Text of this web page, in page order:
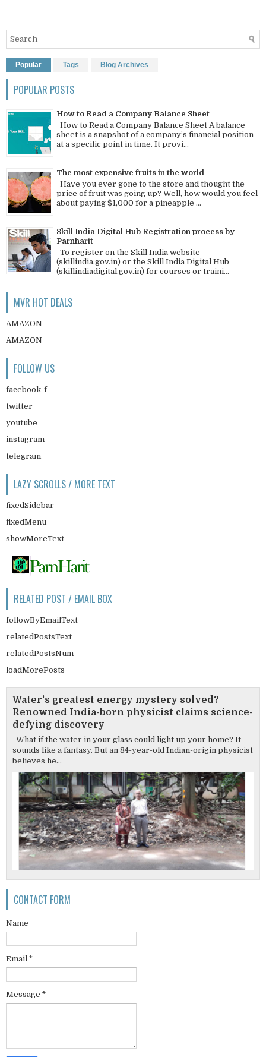
Popular Tags Blog Archives
POPULAR POSTS
How to Read a Company Balance Sheet
How to Read a Company Balance Sheet A balance
sheet is a snapshot of a company’s financial position
at a specific point in time. It provi...
The most expensive fruits in the world
Have you ever gone to the store and thought the
price of fruit was going up? Well, how would you feel
about paying $1,000 for a pineapple ...
Skill India Digital Hub Registration process by
Parnharit
To register on the Skill India website
(skillindia.gov.in) or the Skill India Digital Hub
(skillindiadigital.gov.in) for courses or traini...
MVR HOT DEALS
AMAZON
AMAZON
FOLLOW US
facebook-f
twitter
youtube
instagram
telegram
LAZY SCROLLS / MORE TEXT
fixedSidebar
fixedMenu
showMoreText
RELATED POST / EMAIL BOX
followByEmailText
relatedPostsText
relatedPostsNum
loadMorePosts
Water's greatest energy mystery solved?
Renowned India-born physicist claims science-
defying discovery
What if the water in your glass could light up your home? It
sounds like a fantasy. But an 84-year-old Indian-origin physicist
believes he...
CONTACT FORM
Name
Email *
Message *